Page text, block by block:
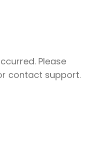
Please
contact support.